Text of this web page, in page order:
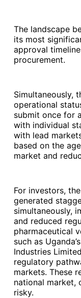
The landscape
its most
approval
procurement.
Simultaneously,
operational
submit once for
with individual
with lead
based on the
market and
For investors,
generated
simultaneously,
and reduced
pharmaceutical
such as
Industries
regulatory
markets. These
national market,
risky.